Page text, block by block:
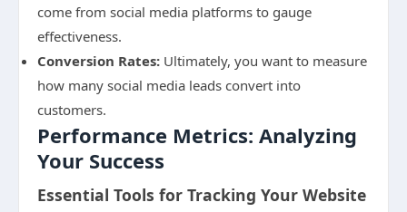
come from social media platforms to gauge
effectiveness.
Conversion Rates: Ultimately, you want to measure
how many social media leads convert into
customers.
Performance Metrics: Analyzing
Your Success
Essential Tools for Tracking Your Website